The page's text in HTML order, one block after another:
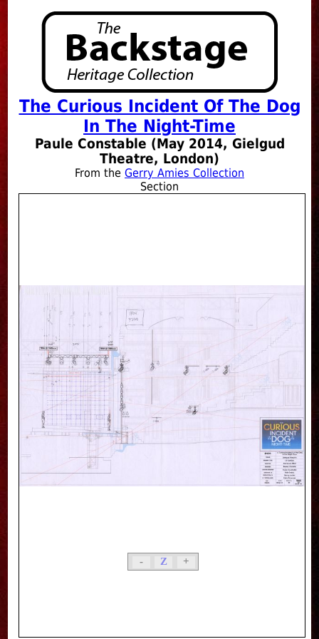
The Curious Incident Of The Dog
In The Night-Time
Paule Constable (May 2014, Gielgud
Theatre, London)
From the Gerry Amies Collection
Section
- Z +